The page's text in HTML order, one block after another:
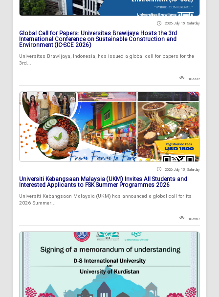
2026 July 18 , Saturday
Global Call for Papers: Universitas Brawijaya Hosts the 3rd
International Conference on Sustainable Construction and
Environment (IC-SCE 2026)
Universitas Brawijaya, Indonesia, has issued a global call for papers for the
3rd...
103332
2026 July 18 , Saturday
Universiti Kebangsaan Malaysia (UKM) Invites All Students and
Interested Applicants to FSK Summer Programmes 2026
Universiti Kebangsaan Malaysia (UKM) has announced a global call for its
2026 Summer...
103567